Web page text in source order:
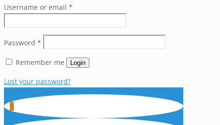
Username or email *
Password *
Remember me Login
Lost your password?
0